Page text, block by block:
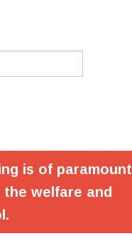
is of paramount
welfare and